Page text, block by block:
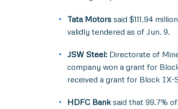
Tata Motors said $111.94
validly tendered as of Jun. 9.
JSW Steel: Directorate of
company won a grant for
received a grant for Block IX-
HDFC Bank said that 99.7%